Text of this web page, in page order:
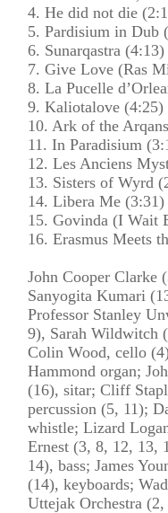
4. He did not die
5. Pardisium in Dub
6. Sunarqastra (4:13)
7. Give Love (Ras
8. La Pucelle
9. Kaliotalove (4:25)
10. Ark of the
11. In Paradisium
12. Les Anciens
13. Sisters of Wyrd
14. Libera Me (3:31)
15. Govinda (I Wait
16. Erasmus Meets
John Cooper Clarke
Sanyogita Kumari
Professor Stanley
9), Sarah Wildwitch
Colin Wood, cello
Hammond organ;
(16), sitar; Cliff
percussion (5, 11);
whistle; Lizard
Ernest (3, 8, 12, 13,
14), bass; James
(14), keyboards;
Uttejak Orchestra (2,